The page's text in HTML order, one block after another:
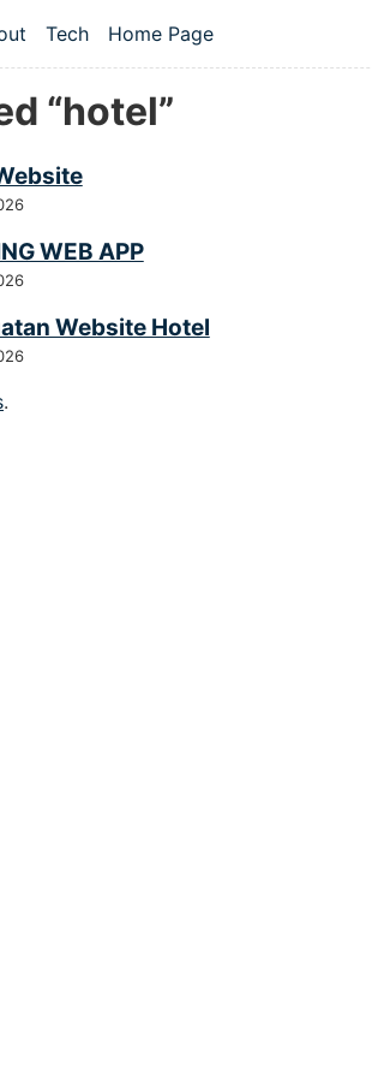
navigation menu
Tech Home Page
“hotel”
WEB APP
Website Hotel
.